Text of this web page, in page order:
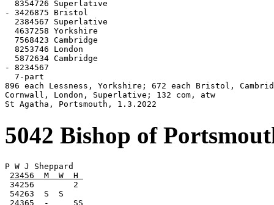
  8354726 Superlative
- 3426875 Bristol
  2384567 Superlative
  4637258 Yorkshire
  7568423 Cambridge
  8253746 London
  5872634 Cambridge
- 8234567
  7-part
896 each Lessness, Yorkshire; 672 each Bristol,
Cornwall, London, Superlative; 132 com, atw
St Agatha, Portsmouth, 1.3.2022
5042 Bishop of
P W J Sheppard
23456  M  W  H
34256        2
54263  S  S
24365  -     SS